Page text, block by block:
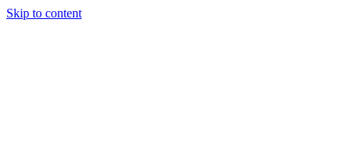
Skip to content